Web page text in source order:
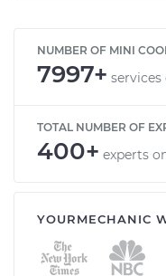
NUMBER OF MINI
7997+
TOTAL NUMBER OF
400+ experts
YOURMECHANIC